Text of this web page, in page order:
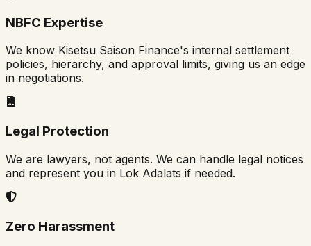
NBFC Expertise
We know Kisetsu Saison Finance's internal settlement
policies, hierarchy, and approval limits, giving us an edge
in negotiations.
Legal Protection
We are lawyers, not agents. We can handle legal notices
and represent you in Lok Adalats if needed.
Zero Harassment